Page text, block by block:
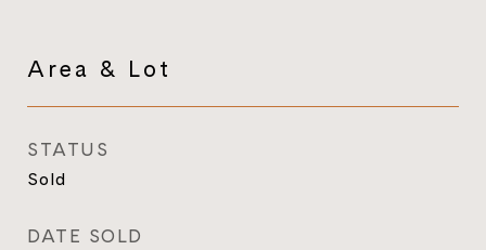
Area & Lot
STATUS
Sold
DATE SOLD